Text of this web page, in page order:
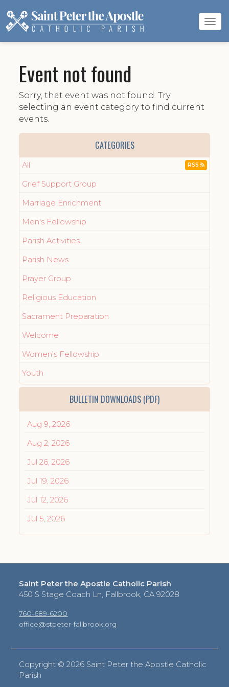
Event not found
Sorry, that event was not found. Try
selecting an event category to find current
events.
CATEGORIES
All RSS
Grief Support Group
Marriage Enrichment
Men's Fellowship
Parish Activities
Parish News
Prayer Group
Religious Education
Sacrament Preparation
Welcome
Women's Fellowship
Youth
BULLETIN DOWNLOADS (PDF)
Aug 9, 2026
Aug 2, 2026
Jul 26, 2026
Jul 19, 2026
Jul 12, 2026
Jul 5, 2026
Saint Peter the Apostle Catholic Parish
450 S Stage Coach Ln, Fallbrook, CA 92028
760-689-6200
office@stpeter-fallbrook.org
Copyright ©2026 Saint Peter the Apostle Catholic
Parish